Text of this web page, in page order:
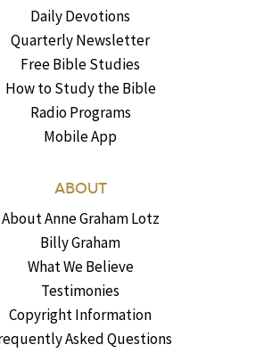
Daily Devotions
Quarterly Newsletter
Free Bible Studies
How to Study the Bible
Radio Programs
Mobile App
ABOUT
About Anne Graham Lotz
Billy Graham
What We Believe
Testimonies
Copyright Information
Asked Questions